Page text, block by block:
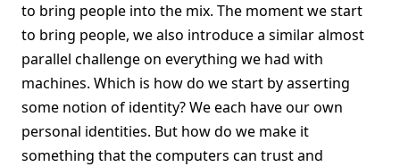
to bring people into the mix. The moment we start
to bring people, we also introduce a similar almost
parallel challenge on everything we had with
machines. Which is how do we start by asserting
some notion of identity? We each have our own
personal identities. But how do we make it
something that the computers can trust and